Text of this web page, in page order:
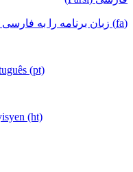
(fa) زبان برنامه را به فارسی تغییر دهید
(pt)
(ht)